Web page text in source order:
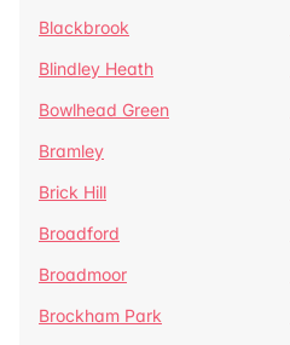
Blackbrook
Blindley Heath
Bowlhead Green
Bramley
Brick Hill
Broadford
Broadmoor
Brockham Park